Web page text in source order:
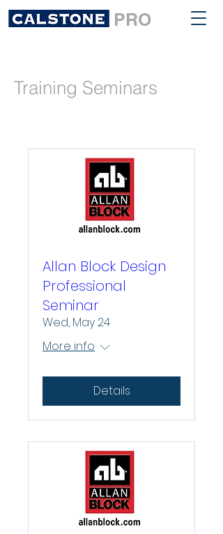
PRO
Training Seminars
Allan Block Design
Professional
Seminar
Wed, May 24
More info
Details